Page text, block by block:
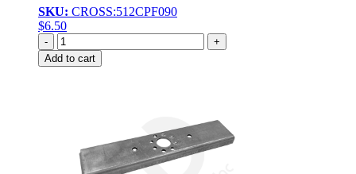
SKU: CROSS:512CPF090
$6.50
Quantity
Add to cart